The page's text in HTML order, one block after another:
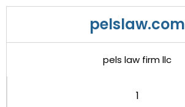
pelslaw.com
pels law firm llc
1